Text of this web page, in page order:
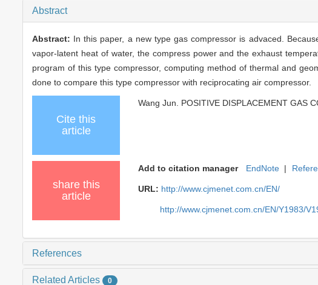
Abstract
Abstract: In this paper, a new type gas compressor is advaced.
vapor-latent heat of water, the compress power and the exhaust
program of this type compressor, computing method of thermal and
done to compare this type compressor with reciprocating air compressor.
Cite this
article
Wang Jun. POSITIVE DISPLACEMENT GAS
share this
article
Add to citation manager EndNote |
URL: http://www.cjmenet.com.cn/EN/
http://www.cjmenet.com.cn/EN/Y1983/
References
Related Articles 0